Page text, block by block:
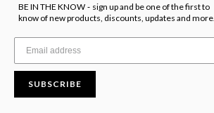
BE IN THE KNOW - sign up and be one of the first to
know of new products, discounts, updates and more.
SUBSCRIBE